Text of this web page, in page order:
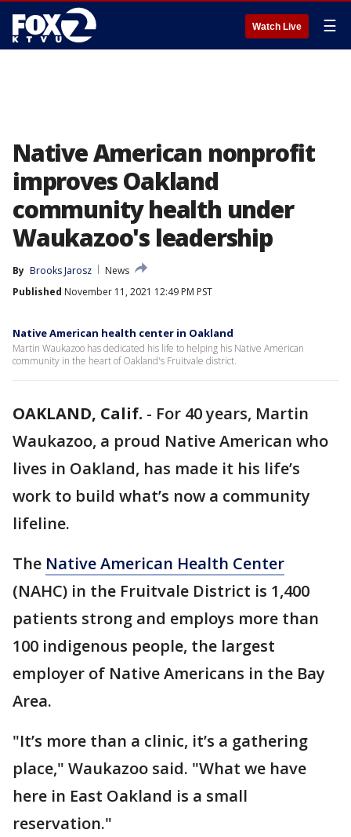
Watch Live ☰
Native American nonprofit
improves Oakland
community health under
Waukazoo's leadership
By Brooks Jarosz
News
Published November 11, 2021 12:49 PM PST
Native American health center in Oakland
Martin Waukazoo has dedicated his life to helping his Native American
community in the heart of Oakland's Fruitvale district.
OAKLAND, Calif. - For 40 years, Martin
Waukazoo, a proud Native American who
lives in Oakland, has made it his life’s
work to build what’s now a community
lifeline.
The Native American Health Center
(NAHC) in the Fruitvale District is 1,400
patients strong and employs more than
100 indigenous people, the largest
employer of Native Americans in the Bay
Area.
"It’s more than a clinic, it’s a gathering
place," Waukazoo said. "What we have
here in East Oakland is a small
reservation."